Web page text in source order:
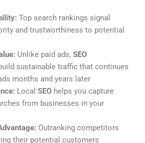
Top search rankings signal
and trustworthiness to potential
Unlike paid ads, SEO
sustainable traffic that continues
months and years later
Local SEOhelps you capture
from businesses in your
Outranking competitors
their potential customers